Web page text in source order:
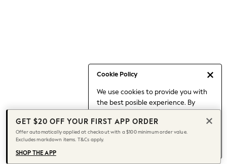
Cookie Policy
We use cookies to provide you with
the best posible experience. By
to our use of cookies.
Find out moreabout managing your
cookie settings.
Capsule Wardrobe
Chocolate Brown
Knee High Boots
Winter Sun
THE SET
Coats
GET $20 OFF YOUR FIRST APP ORDER
Offer automatically applied at checkout with a $100 minimum order value.
Excludes markdown items. T&Cs apply.
SHOP THE APP